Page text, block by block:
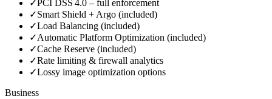
✓PCI DSS 4.0 – full enforcement
✓Smart Shield + Argo (included)
✓Load Balancing (included)
✓Automatic Platform Optimization (included)
✓Cache Reserve (included)
✓Rate limiting & firewall analytics
✓Lossy image optimization options
Business